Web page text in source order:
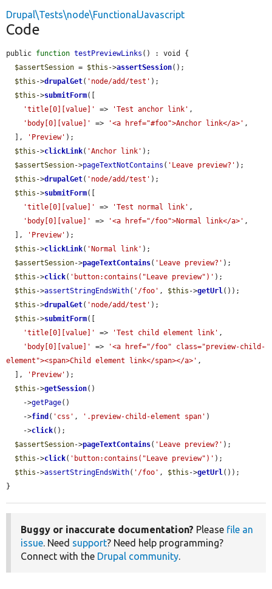
Drupal\Tests\node\FunctionalJavascript
Code
public function testPreviewLinks () : void {
$assertSession = $this ->assertSession();
$this ->drupalGet( 'node/add/test' );
$this ->submitForm([
'title[0][value]'
=> 'Test anchor link' ,
'body[0][value]'
=> '<a href="#foo">Anchor link</a>' ,
  ],
'Preview' );
$this ->clickLink( 'Anchor link' );
$assertSession->pageTextNotContains ( 'Leave preview?' );
$this ->drupalGet( 'node/add/test' );
$this ->submitForm([
'title[0][value]'
=> 'Test normal link' ,
'body[0][value]'
=> '<a href="/foo">Normal link</a>' ,
  ],
'Preview' );
$this ->clickLink( 'Normal link' );
$assertSession->pageTextContains( 'Leave preview?' );
$this ->click( 'button:contains("Leave preview")' );
$this ->assertStringEndsWith( '/foo' , $this ->getUrl());
$this ->drupalGet( 'node/add/test' );
$this ->submitForm([
'title[0][value]'
=> 'Test child element link' ,
'body[0][value]'
=>
'<a href="/foo" class="preview-child-
element"><span>Child element link</span></a>' ,
  ],
'Preview' );
$this ->getSession()
    ->
getPage()
    ->
find ( 'css' , '.preview-child-element span' )
    ->
click();
$assertSession->pageTextContains( 'Leave preview?' );
$this ->click( 'button:contains("Leave preview")' );
$this ->assertStringEndsWith( '/foo' , $this ->getUrl());
}
Buggy or inaccurate documentation? Please file an
issue. Need support? Need help programming?
Connect with the Drupal community.